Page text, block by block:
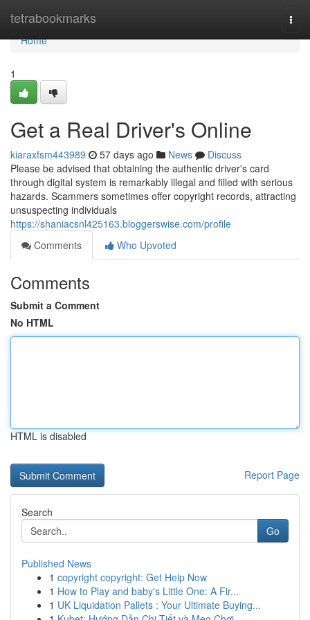
tetrabookmarks
Home
Home
1
Get a Real Driver's Online
kiaraxfsm443989 57 days ago News
Discuss
Please be advised that obtaining the authentic driver's card
through digital system is remarkably illegal and filled with serious
hazards. Scammers sometimes offer copyright records, attracting
unsuspecting individuals
https://shaniacsnl425163.bloggerswise.com/profile
Comments
Who Upvoted
Comments
Submit a Comment
No HTML
HTML is disabled
Report Page
Search
Go
Published News
1 copyright copyright: Get Help Now
1 How to Play and baby's Little One: A Fir...
1 UK Liquidation Pallets : Your Ultimate Buying...